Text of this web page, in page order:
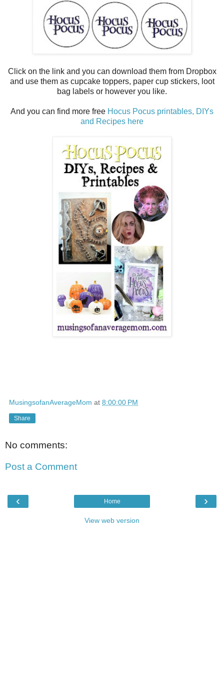
Click on the link and you can download them from Dropbox
and use them as cupcake toppers, paper cup stickers, loot
bag labels or however you like.
And you can find more free Hocus Pocus printables, DIYs
and Recipes here
MusingsofanAverageMom at 8:00:00 PM
Share
No comments:
Post a Comment
‹ ›
Home
View web version